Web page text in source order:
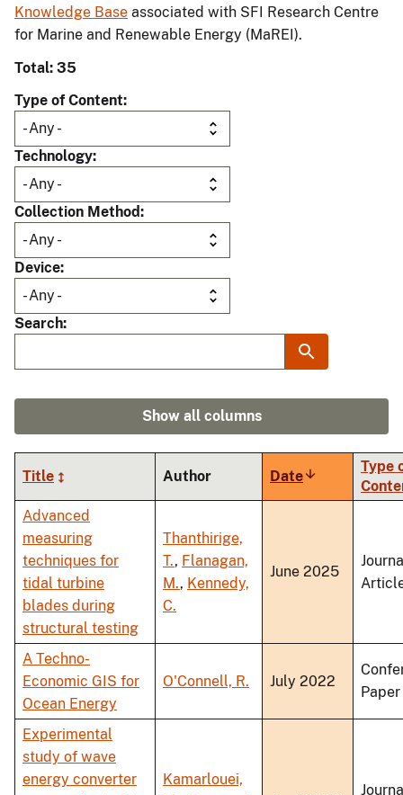
Knowledge Base associated with SFI Research Centre
for Marine and Renewable Energy (MaREI).
Total: 35
Type of Content
Technology
Collection Method
Device
Search
Show all columns
Title Author DateSort
ascending
Type
Advanced
measuring
techniques for
tidal turbine
blades during
structural testing
Thanthirige,
T., Flanagan,
M., Kennedy,
C.
June 2025
A Techno-
Economic GIS for
Ocean Energy
O'Connell, R. July 2022
Paper
Experimental
study of wave
energy converter
Kamarlouei,